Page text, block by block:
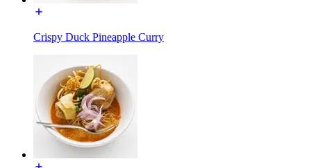
Crispy Duck Pineapple Curry